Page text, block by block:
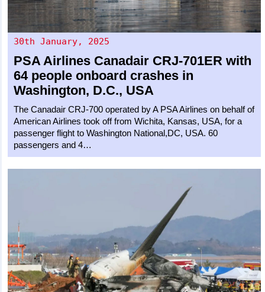
30th January, 2025
PSA Airlines Canadair CRJ-701ER with
64 people onboard crashes in
Washington, D.C., USA
The Canadair CRJ-700 operated by A PSA Airlines on behalf of
American Airlines took off from Wichita, Kansas, USA, for a
passenger flight to Washington National,DC, USA. 60
passengers and 4…